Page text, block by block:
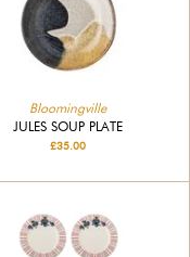
Bloomingville
JULES SOUP PLATE
£35.00